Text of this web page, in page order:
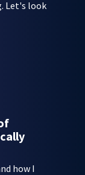
Let's look
how I